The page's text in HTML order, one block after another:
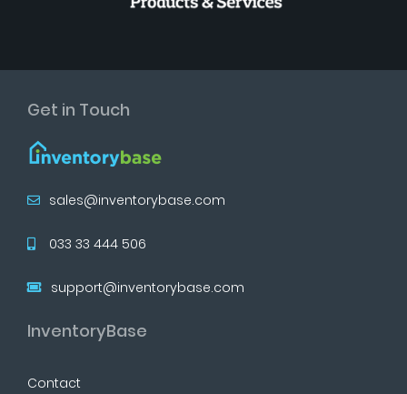
Get in Touch
sales@inventorybase.com
033 33 444 506
support@inventorybase.com
InventoryBase
Contact